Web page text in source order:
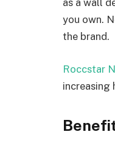
as a wall
you own.
the brand.
Roccstar
increasing